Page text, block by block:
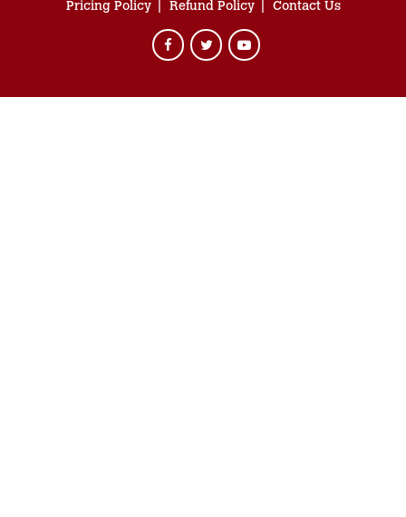
Pricing Policy
Refund Policy Contact Us